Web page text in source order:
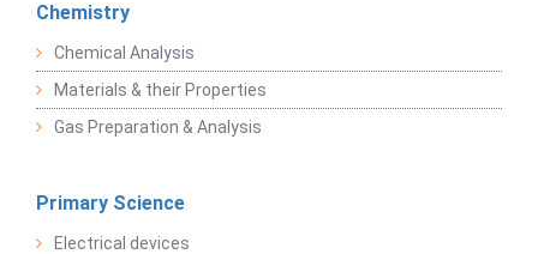
Chemistry
Chemical Analysis
Materials & their Properties
Gas Preparation & Analysis
Primary Science
Electrical devices